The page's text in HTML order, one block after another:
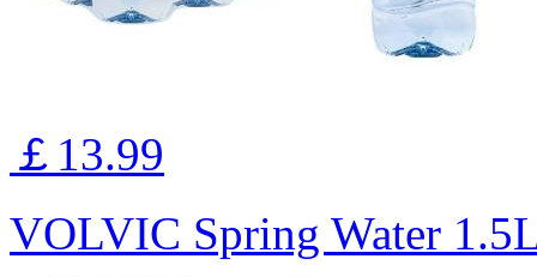
￡13.99
VOLVIC Spring Water